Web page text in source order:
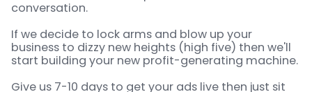
conversation.
If we decide to lock arms and blow up your
business to dizzy new heights (high five) then we'll
start building your new profit-generating machine.
Give us 7-10 days to get your ads live then just sit